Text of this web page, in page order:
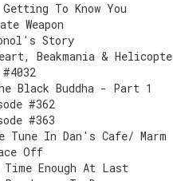
To Know You
Weapon
Story
Beakmania & Helicopte
Black Buddha - Part 1
#362
#363
Tune In Dan's Cafe/ Marm
Off
Enough At Last